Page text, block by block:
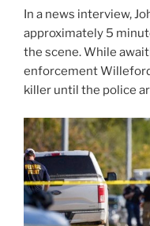
In a news interview,
approximately 5
the scene. While
enforcement
killer until the police